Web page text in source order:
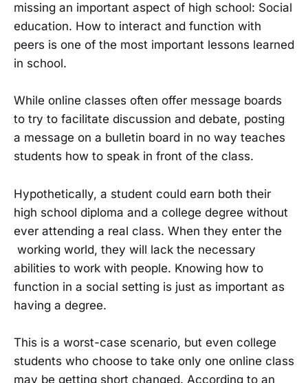
missing an important aspect of high school: Social
education. How to interact and function with
peers is one of the most important lessons learned
in school.
While online classes often offer message boards
to try to facilitate discussion and debate, posting
a message on a bulletin board in no way teaches
students how to speak in front of the class.
Hypothetically, a student could earn both their
high school diploma and a college degree without
ever attending a real class. When they enter the
working world, they will lack the necessary
abilities to work with people. Knowing how to
function in a social setting is just as important as
having a degree.
This is a worst-case scenario, but even college
students who choose to take only one online class
may be getting short changed. According to an